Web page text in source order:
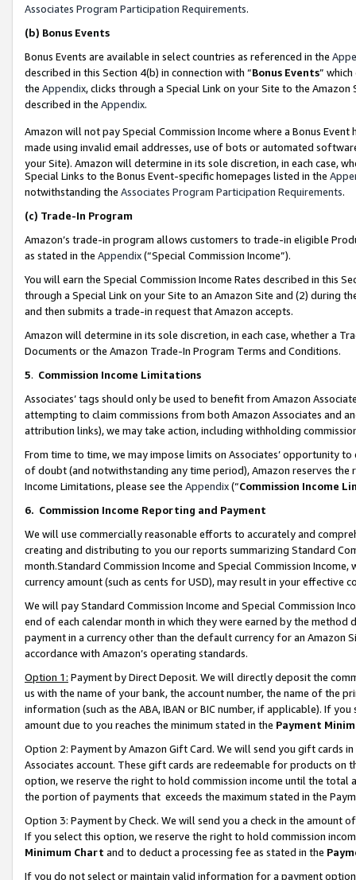
Associates Program Participation Requirements.
(b) Bonus Events
Bonus Events are available in select countries as referenced in the
described in this Section 4(b) in connection with “Bonus Events”
the Appendix, clicks through a Special Link on your Site to the
described in the Appendix.
Amazon will not pay Special Commission Income where a Bonus
made using invalid email addresses, use of bots or automated
your Site). Amazon will determine in its sole discretion, in each case,
Special Links to the Bonus Event-specific homepages listed in the
notwithstanding the Associates Program Participation Requirements.
(c) Trade-In Program
Amazon’s trade-in program allows customers to trade-in eligible
as stated in the Appendix(“Special Commission Income”).
You will earn the Special Commission Income Rates described in this
through a Special Link on your Site to an Amazon Site and (2) during
and then submits a trade-in request that Amazon accepts.
Amazon will determine in its sole discretion, in each case, whether a
Documents or the Amazon Trade-In Program Terms and Conditions.
5. Commission Income Limitations
Associates’ tags should only be used to benefit from Amazon
attempting to claim commissions from both Amazon Associates and
attribution links), we may take action, including withholding
From time to time, we may impose limits on Associates’ opportunity
of doubt (and notwithstanding any time period), Amazon reserves
Income Limitations, please see the Appendix(“Commission Income
6. Commission Income Reporting and Payment
We will use commercially reasonable efforts to accurately and
creating and distributing to you our reports summarizing Standard
month.Standard Commission Income and Special Commission
currency amount (such as cents for USD), may result in your
We will pay Standard Commission Income and Special Commission
end of each calendar month in which they were earned by the
payment in a currency other than the default currency for an Amazon
accordance with Amazon’s operating standards.
Option 1: Payment by Direct Deposit. We will directly deposit the
us with the name of your bank, the account number, the name of the
information (such as the ABA, IBAN or BIC number, if applicable). If
amount due to you reaches the minimum stated in the Payment
Option 2: Payment by Amazon Gift Card. We will send you gift cards
Associates account. These gift cards are redeemable for products
option, we reserve the right to hold commission income until the total
the portion of payments that exceeds the maximum stated in the
Option 3: Payment by Check. We will send you a check in the amount
If you select this option, we reserve the right to hold commission
Minimum Chart and to deduct a processing fee as stated in the
If you do not select or maintain valid information for a payment